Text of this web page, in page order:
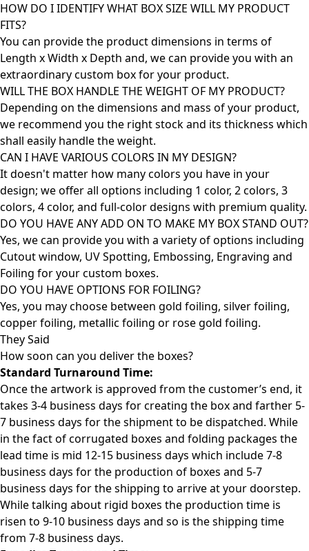
HOW DO I IDENTIFY WHAT BOX SIZE WILL MY PRODUCT
FITS?
You can provide the product dimensions in terms of
Length x Width x Depth and, we can provide you with an
extraordinary custom box for your product.
WILL THE BOX HANDLE THE WEIGHT OF MY PRODUCT?
Depending on the dimensions and mass of your product,
we recommend you the right stock and its thickness which
shall easily handle the weight.
CAN I HAVE VARIOUS COLORS IN MY DESIGN?
It doesn't matter how many colors you have in your
design; we offer all options including 1 color, 2 colors, 3
colors, 4 color, and full-color designs with premium quality.
DO YOU HAVE ANY ADD ON TO MAKE MY BOX STAND OUT?
Yes, we can provide you with a variety of options including
Cutout window, UV Spotting, Embossing, Engraving and
Foiling for your custom boxes.
DO YOU HAVE OPTIONS FOR FOILING?
Yes, you may choose between gold foiling, silver foiling,
copper foiling, metallic foiling or rose gold foiling.
They Said
How soon can you deliver the boxes?
Standard Turnaround Time:
Once the artwork is approved from the customer’s end, it
takes 3-4 business days for creating the box and farther 5-
7 business days for the shipment to be dispatched. While
in the fact of corrugated boxes and folding packages the
lead time is mid 12-15 business days which include 7-8
business days for the production of boxes and 5-7
business days for the shipping to arrive at your doorstep.
While talking about rigid boxes the production time is
risen to 9-10 business days and so is the shipping time
from 7-8 business days.